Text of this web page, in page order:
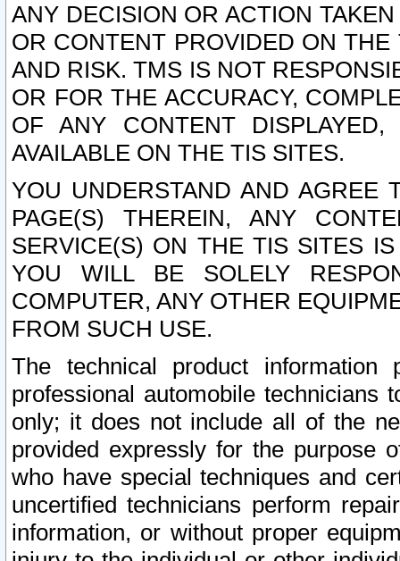
ANY DECISION OR ACTION
OR CONTENT PROVIDED ON
AND RISK. TMS IS NOT
OR FOR THE ACCURACY,
OF ANY CONTENT
AVAILABLE ON THE TIS SITES.
YOU UNDERSTAND AND AGREE
PAGE(S) THEREIN, ANY
SERVICE(S) ON THE TIS SITES
YOU WILL BE SOLELY
COMPUTER, ANY OTHER
FROM SUCH USE.
The technical product
professional automobile
only; it does not include all of the
provided expressly for the purpose
who have special techniques and
uncertified technicians perform
information, or without proper